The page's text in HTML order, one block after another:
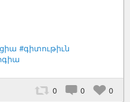
#գիտութիւն
0 0 0